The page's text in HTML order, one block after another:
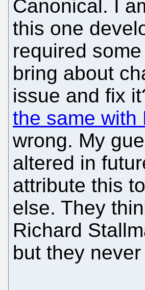
Canonical. I
this one
required
bring about
issue and fix
the same with
wrong. My
altered in
attribute this
else. They
Richard
but they